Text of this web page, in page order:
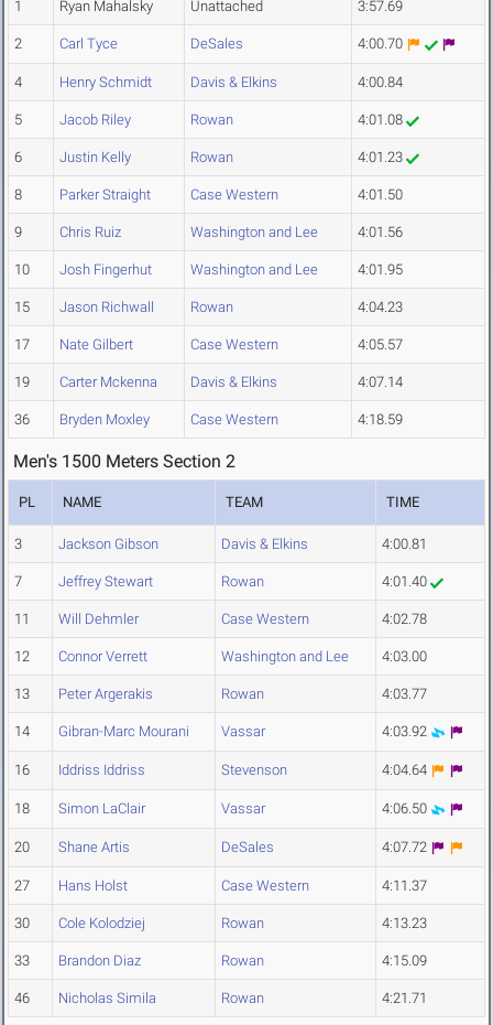
1 Ryan Mahalsky Unattached 3:57.69
2 Carl Tyce DeSales 4:00.70
4 Henry Schmidt Davis & Elkins 4:00.84
5 Jacob Riley Rowan 4:01.08
6 Justin Kelly Rowan 4:01.23
8 Parker Straight Case Western 4:01.50
9 Chris Ruiz Washington and Lee 4:01.56
10 Josh Fingerhut Washington and Lee 4:01.95
15 Jason Richwall Rowan 4:04.23
17 Nate Gilbert Case Western 4:05.57
19 Carter Mckenna Davis & Elkins 4:07.14
36 Bryden Moxley Case Western 4:18.59
Men's 1500 Meters Section 2
PL NAME TEAM TIME
3 Jackson Gibson Davis & Elkins 4:00.81
7 Jeffrey Stewart Rowan 4:01.40
11 Will Dehmler Case Western 4:02.78
12 Connor Verrett Washington and Lee 4:03.00
13 Peter Argerakis Rowan 4:03.77
14 Gibran-Marc Mourani Vassar 4:03.92
16 Iddriss Iddriss Stevenson 4:04.64
18 Simon LaClair Vassar 4:06.50
20 Shane Artis DeSales 4:07.72
27 Hans Holst Case Western 4:11.37
30 Cole Kolodziej Rowan 4:13.23
33 Brandon Diaz Rowan 4:15.09
46 Nicholas Simila Rowan 4:21.71